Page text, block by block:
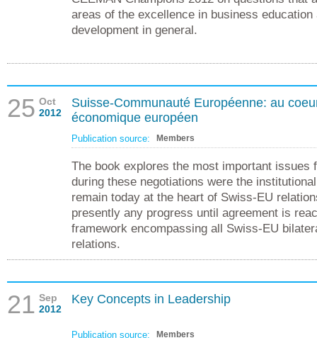
areas of the excellence in business education
development in general.
25 Oct
2012
Suisse-Communauté Européenne: au
économique européen
Publication source: Members
The book explores the most important issues
during these negotiations were the
remain today at the heart of Swiss-EU
presently any progress until agreement is
framework encompassing all Swiss-EU
relations.
21 Sep
2012
Key Concepts in Leadership
Publication source: Members